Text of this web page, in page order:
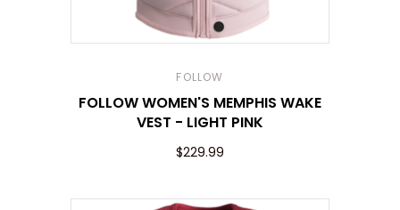
FOLLOW
FOLLOW WOMEN'S MEMPHIS WAKE
VEST - LIGHT PINK
$229.99